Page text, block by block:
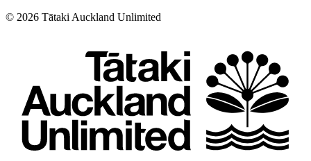
© 2026 Tātaki Auckland Unlimited